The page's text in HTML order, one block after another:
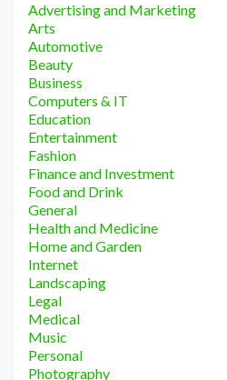
Advertising and Marketing
Arts
Automotive
Beauty
Business
Computers & IT
Education
Entertainment
Fashion
Finance and Investment
Food and Drink
General
Health and Medicine
Home and Garden
Internet
Landscaping
Legal
Medical
Music
Personal
Photography